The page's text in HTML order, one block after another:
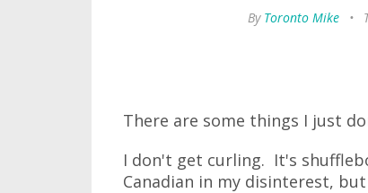
By Toronto Mike •
There are some things I just
I don't get curling. It's
Canadian in my disinterest,